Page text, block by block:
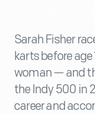
Sarah Fisher
karts before
woman — and
the Indy 500 in
career and